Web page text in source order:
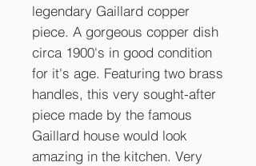
legendary Gaillard copper
piece. A gorgeous copper dish
circa 1900's in good condition
for it's age. Featuring two brass
handles, this very sought-after
piece made by the famous
Gaillard house would look
amazing in the kitchen. Very